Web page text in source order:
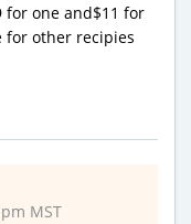
for one and$11 for
for other recipies
MST